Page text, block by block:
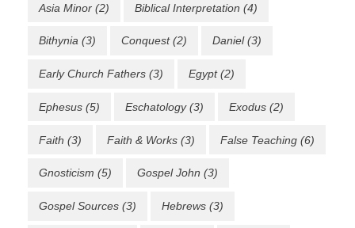
Asia Minor (2) Biblical Interpretation (4)
Bithynia (3) Conquest(2) Daniel(3)
Early Church Fathers (3) Egypt(2)
Ephesus (5) Eschatology(3) Exodus (2)
Faith (3) Faith & Works (3) False Teaching (6)
Gnosticism (5) Gospel John (3)
Gospel Sources (3) Hebrews (3)